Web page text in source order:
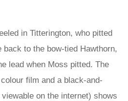
in Titterington, who pitted
back to the bow-tied Hawthorn,
lead when Moss pitted. The
film and a black-and-
on the internet) shows